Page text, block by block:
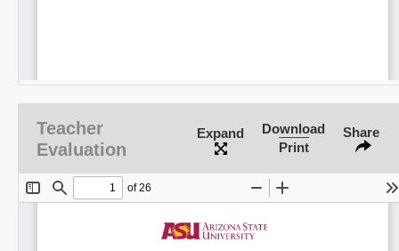
Teacher
Evaluation
Expand
Download
Print
Share